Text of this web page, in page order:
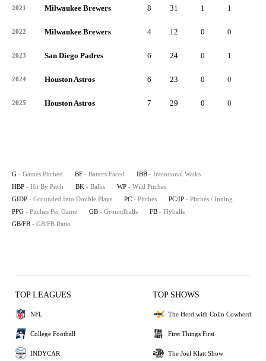
2021 Milwaukee Brewers 8 31 1 1
2022 Milwaukee Brewers 4 12 0 0
2023 San Diego Padres 6 24 0 1
2024 Houston Astros 6 23 0 0
2025 Houston Astros 7 29 0 0
G - Games Pitched BF - Batters Faced IBB - Intentional Walks
HBP - Hit By Pitch BK - Balks WP - Wild Pitches
GIDP - Grounded Into Double Plays PC - Pitches PC/IP - Pitches / Inning
PPG - Pitches Per Game GB - Groundballs FB - Flyballs
GB/FB - GB/FB Ratio
TOP LEAGUES
NFL
College Football
INDYCAR
TOP SHOWS
The Herd with Colin Cowherd
First Things First
The Joel Klatt Show